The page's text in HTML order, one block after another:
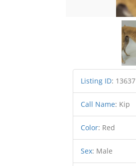
Listing ID: 13637
Call Name: Kip
Color: Red
Sex: Male